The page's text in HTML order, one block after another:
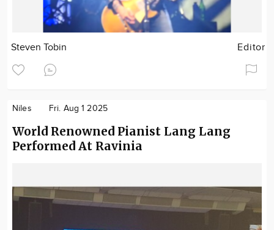
Steven Tobin Editor
Niles Fri. Aug 1 2025
World Renowned Pianist Lang Lang
Performed At Ravinia